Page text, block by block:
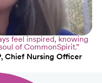
feel inspired, knowing
of CommonSpirit.”
Chief Nursing Officer